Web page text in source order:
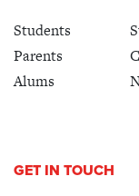
Students
Parents
Alums
GET IN TOUCH